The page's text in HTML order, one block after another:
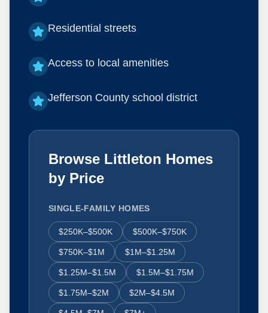
Residential streets
Access to local amenities
Jefferson County school district
Browse Littleton Homes
by Price
SINGLE-FAMILY HOMES
$250K–$500K $500K–$750K
$750K–$1M $1M–$1.25M
$1.25M–$1.5M $1.5M–$1.75M
$1.75M–$2M $2M–$4.5M